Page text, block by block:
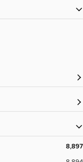
8,897